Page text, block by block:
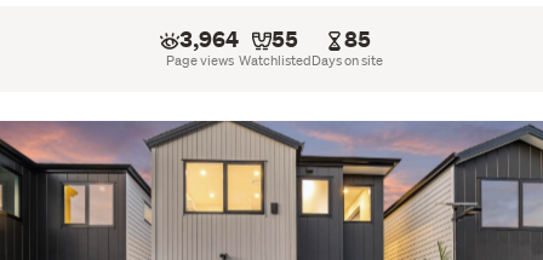
Balance of a 10-Year Master Build Guarantee for
Location is key, and this home delivers excellent
convenience. Within walking distance to parks,
walkways, Ahutoetoe School, and the town centre, plus
easy access to SH1, Silverdale Centre, and Orewa
Beach, everything you need is right nearby.
3,964
Page views
55
Watchlisted
85
Days on site